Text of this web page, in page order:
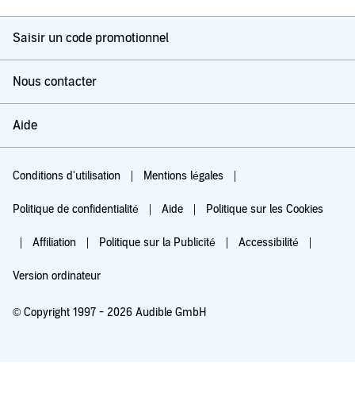
Saisir un code promotionnel
Nous contacter
Aide
Conditions d'utilisation Mentions légales
Politique de confidentialité Aide Politique sur les Cookies
Affiliation Politique sur la Publicité Accessibilité
Version ordinateur
© Copyright 1997 - 2026 Audible GmbH